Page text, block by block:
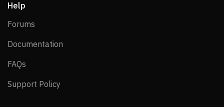
Help
Forums
Documentation
FAQs
Support Policy